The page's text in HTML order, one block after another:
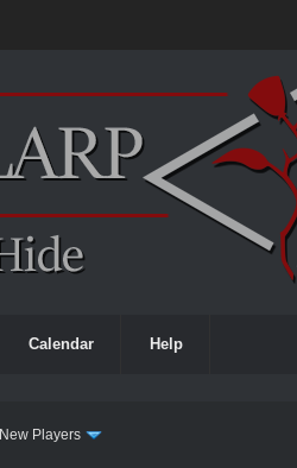
Calendar Help
New Players